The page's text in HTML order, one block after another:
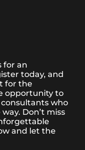
for an
today, and
for the
opportunity to
who
Don’t miss
and let the